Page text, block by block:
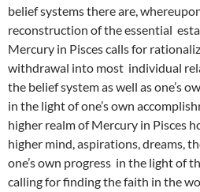
belief systems there are,
reconstruction of the essential
Mercury in Pisces calls for
withdrawal into most individual
the belief system as well as one’s
in the light of one’s own
higher realm of Mercury in Pisces
higher mind, aspirations, dreams,
one’s own progress in the light of
calling for finding the faith in the